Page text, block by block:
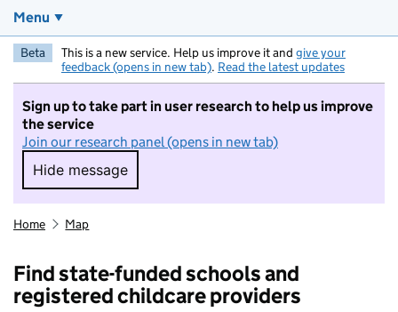
Menu
Beta This is a new service. Help us improve it and give your
feedback (opens in new tab). Read the latest updates
Sign up to take part in user research to help us improve
the service
Join our research panel (opens in new tab)
Hide message
Hide message. I do not want to take part in
Home Map
Find state-funded schools and
registered childcare providers